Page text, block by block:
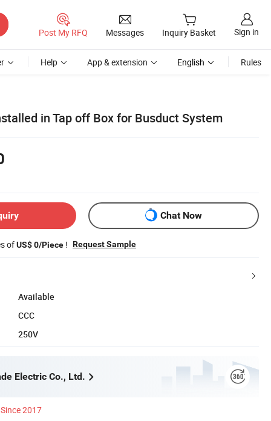
Post My RFQ Messages Inquiry Basket Sign in
Help App & extension English Rules
in Tap off Box for Busduct System
Chat Now
ofUS$ 0/Piece ! Request Sample
Available
CCC
250V
Electric Co., Ltd.
Since 2017